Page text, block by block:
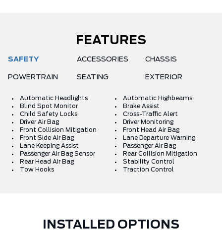
FEATURES
SAFETY ACCESSORIES CHASSIS
POWERTRAIN SEATING EXTERIOR
Automatic Headlights
Automatic Highbeams
Blind Spot Monitor
Brake Assist
Child Safety Locks
Cross-Traffic Alert
Driver Air Bag
Driver Monitoring
Front Collision Mitigation
Front Head Air Bag
Front Side Air Bag
Lane Departure Warning
Lane Keeping Assist
Passenger Air Bag
Passenger Air Bag Sensor
Rear Collision Mitigation
Rear Head Air Bag
Stability Control
Tow Hooks
Traction Control
INSTALLED OPTIONS